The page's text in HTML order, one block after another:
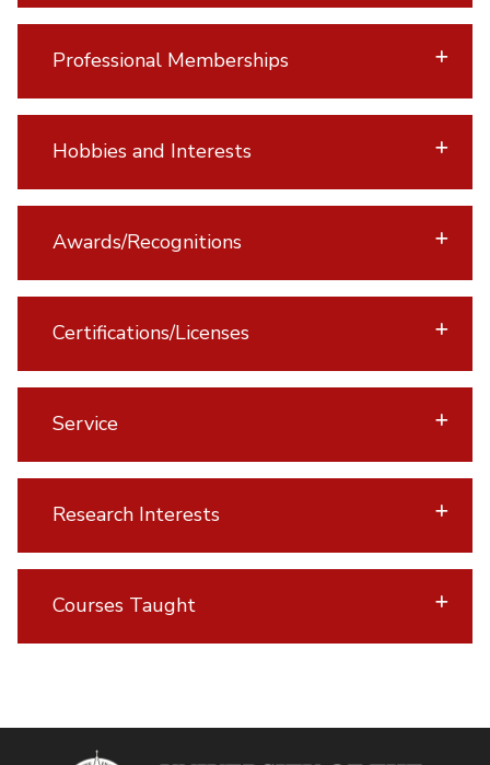
Professional Memberships
Hobbies and Interests
Awards/Recognitions
Certifications/Licenses
Service
Research Interests
Courses Taught